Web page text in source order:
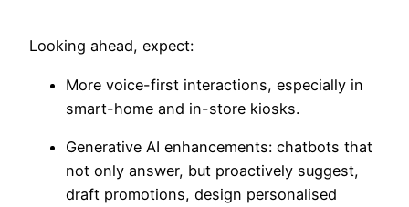
Looking ahead, expect:
More voice-first interactions, especially in
smart-home and in-store kiosks.
Generative AI enhancements: chatbots that
not only answer, but proactively suggest,
draft promotions, design personalised